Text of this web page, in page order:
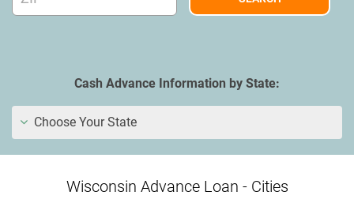
Cash Advance Information by State:
Choose Your State
Wisconsin Advance Loan - Cities